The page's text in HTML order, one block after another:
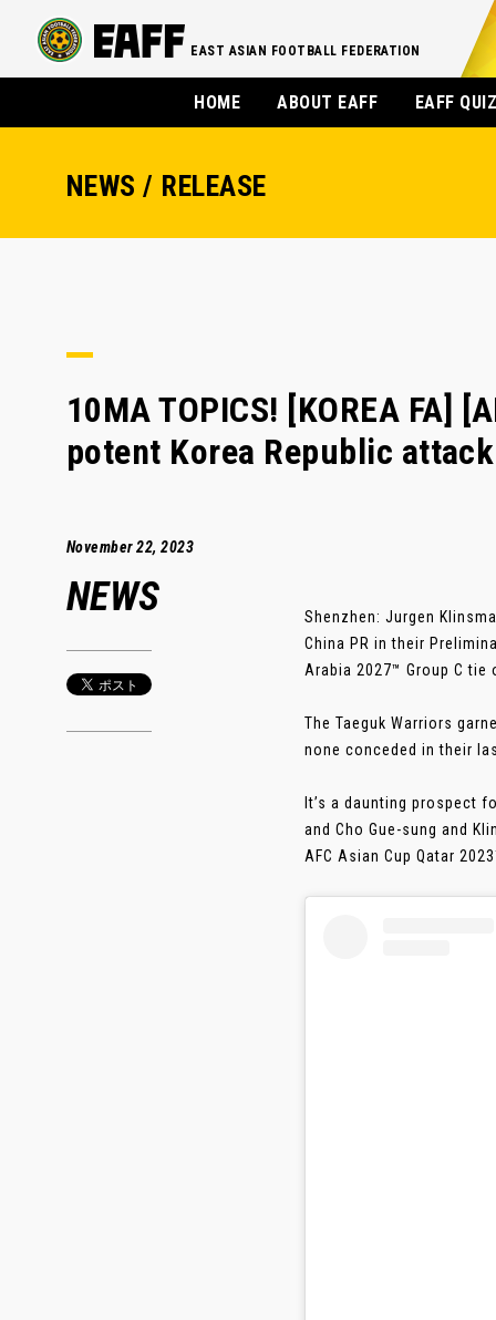
EAST ASIAN FOOTBALL FEDERATION
HOME ABOUT EAFF EAFF
NEWS / RELEASE
10MA TOPICS! [KOREA FA]
potent Korea Republic attack
November 22, 2023
NEWS
Shenzhen: Jurgen
China PR in their
Arabia 2027™ Group C tie
The Taeguk Warriors
none conceded in their
It’s a daunting prospect
and Cho Gue-sung and
AFC Asian Cup Qatar